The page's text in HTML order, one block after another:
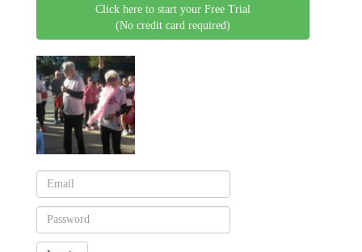
Click here to start your Free Trial
(No credit card required)